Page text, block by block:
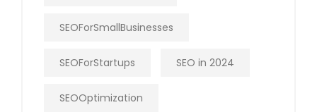
SEOForSmallBusinesses
SEOForStartups SEO in 2024
SEOOptimization